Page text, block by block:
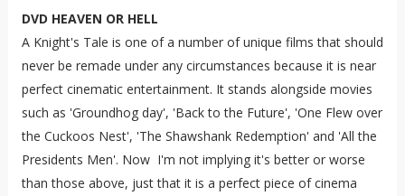
DVD HEAVEN OR HELL
A Knight's Tale is one of a number of unique films that should
never be remade under any circumstances because it is near
perfect cinematic entertainment. It stands alongside movies
such as 'Groundhog day', 'Back to the Future', 'One Flew over
the Cuckoos Nest', 'The Shawshank Redemption' and 'All the
Presidents Men'. Now I'm not implying it's better or worse
than those above, just that it is a perfect piece of cinema